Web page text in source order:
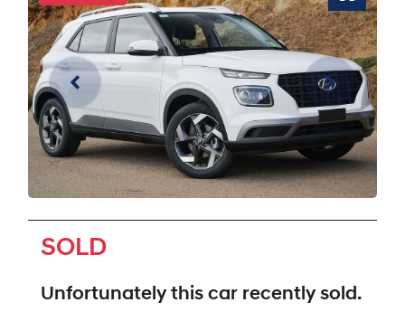
SOLD
Unfortunately this car recently sold.